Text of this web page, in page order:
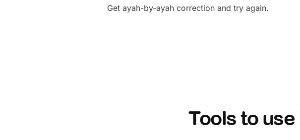
Get ayah-by-ayah correction and try again.
Tools to